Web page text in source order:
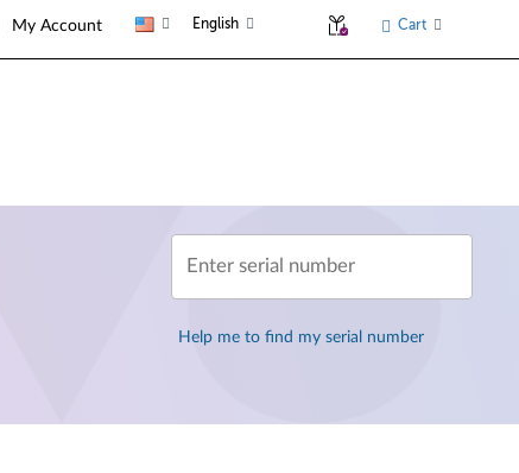
My Account English Cart
Enter serial number
Help me to find my serial number